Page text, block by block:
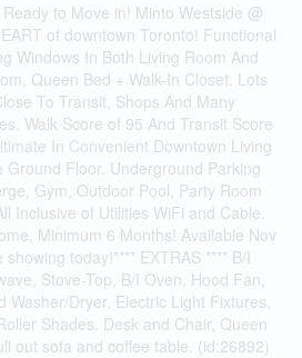
to Move in! Minto Westside @
of downtown Toronto! Functional
Windows In Both Living Room And
Queen Bed + Walk-In Closet. Lots
To Transit, Shops And Many
Walk Score of 95 And Transit Score
In Convenient Downtown Living
Ground Floor. Underground Parking
Gym, Outdoor Pool, Party Room
Inclusive of Utilities WiFi and Cable.
Minimum 6 Months! Available Nov
today!**** EXTRAS **** B/I
Stove-Top, B/I Oven, Hood Fan,
Washer/Dryer. Electric Light Fixtures,
Shades. Desk and Chair, Queen
out sofa and coffee table. (id:26892)